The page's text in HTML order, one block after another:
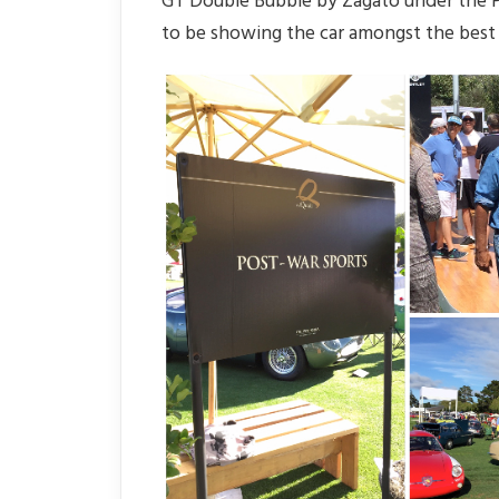
to be showing the car amongst the